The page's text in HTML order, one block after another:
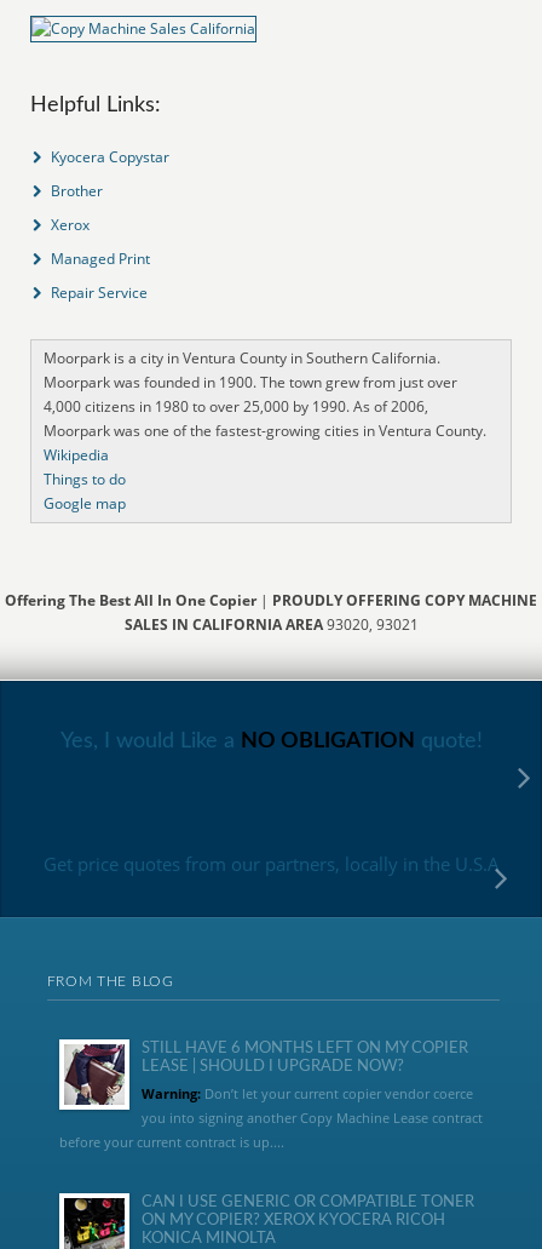
Helpful Links:
Kyocera Copystar
Brother
Xerox
Managed Print
Repair Service
Moorpark is a city in Ventura County in Southern California.
Moorpark was founded in 1900. The town grew from just over
4,000 citizens in 1980 to over 25,000 by 1990. As of 2006,
Moorpark was one of the fastest-growing cities in Ventura County.
Wikipedia
Things to do
Google map
Offering The Best All In One Copier| PROUDLY OFFERING COPY MACHINE
SALES IN CALIFORNIA AREA93020, 93021
Yes, I would Like a NO OBLIGATION quote!
Get price quotes from our partners, locally in the U.S.A
FROM THE BLOG
STILL HAVE 6 MONTHS LEFT ON MY COPIER
LEASE | SHOULD I UPGRADE NOW?
Warning:Don’t let your current copier vendor coerce
you into signing another Copy Machine Lease contract
before your current contract is up....
CAN I USE GENERIC OR COMPATIBLE TONER
ON MY COPIER? XEROX KYOCERA RICOH
KONICA MINOLTA